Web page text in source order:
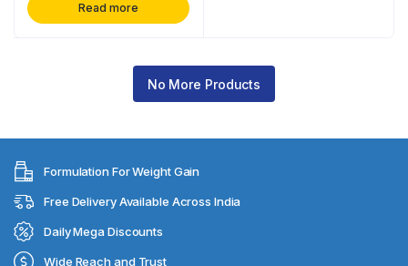
Read more
No More Products
Formulation For Weight Gain
Free Delivery Available Across India
Daily Mega Discounts
Wide Reach and Trust